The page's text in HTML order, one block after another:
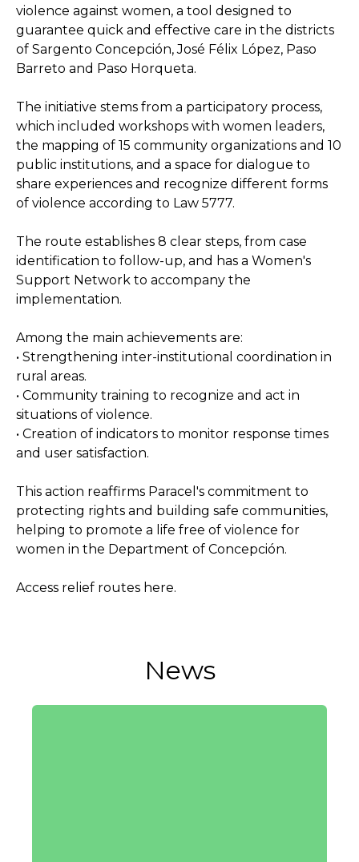
violence against women, a tool designed to
guarantee quick and effective care in the districts
of Sargento Concepción, José Félix López, Paso
Barreto and Paso Horqueta.
The initiative stems from a participatory process,
which included workshops with women leaders,
the mapping of 15 community organizations and 10
public institutions, and a space for dialogue to
share experiences and recognize different forms
of violence according to Law 5777.
The route establishes 8 clear steps, from case
identification to follow-up, and has a Women's
Support Network to accompany the
implementation.
Among the main achievements are:
• Strengthening inter-institutional coordination in
rural areas.
• Community training to recognize and act in
situations of violence.
• Creation of indicators to monitor response times
and user satisfaction.
This action reaffirms Paracel's commitment to
protecting rights and building safe communities,
helping to promote a life free of violence for
women in the Department of Concepción.
Access relief routes here.
News